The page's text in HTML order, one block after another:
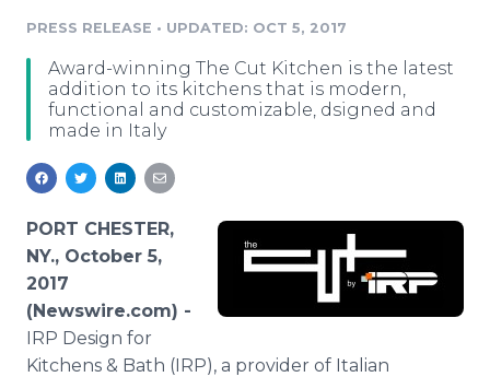
Media Database
Media Pitching
Media Room
Resources
Education
Blog
PR & Earned Media Planner
For Journalists
Support
Newsroom
PRESS RELEASE • UPDATED: OCT 5, 2017
Award-winning The Cut Kitchen is the latest
addition to its kitchens that is modern,
functional and customizable, dsigned and
made in Italy
PORT CHESTER,
NY., October 5,
2017
(Newswire.com) -
IRP Design for
Kitchens & Bath (IRP), a provider of Italian